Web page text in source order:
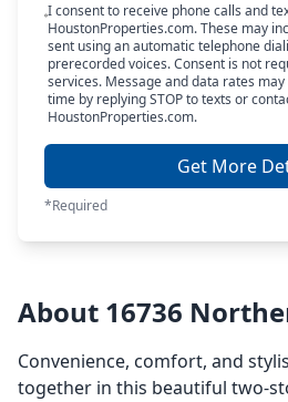
I consent to receive phone calls and
HoustonProperties.com. These may
sent using an automatic telephone
prerecorded voices. Consent is not
services. Message and data rates
time by replying STOP to texts or
HoustonProperties.com.
Get More
*Required
About 16736
Convenience, comfort, and
together in this beautiful two-